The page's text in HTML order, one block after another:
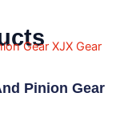
Pinion Gear